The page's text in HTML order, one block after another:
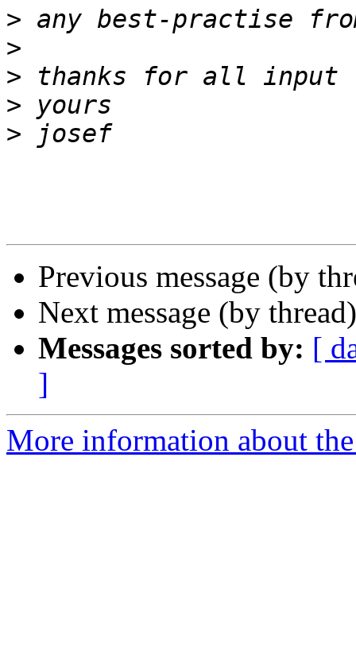
>
>
>
>
>
Previous message (by
Next message (by
Messages sorted by: [
]
More information about